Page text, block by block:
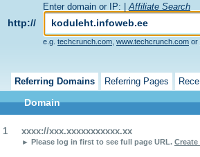
Enter domain or IP: | Affiliate Search
http://
e.g. techcrunch.com www.techcrunch.com or
Referring Domains Referring Pages
Domain
1 xxxx://xxx.xxxxxxxxxxx.xx
► Please log in first to see full page URL.